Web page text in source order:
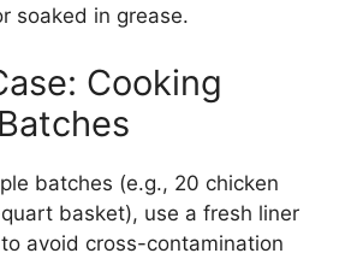
soaked in grease.
Cooking
batches (e.g., 20 chicken
basket), use a fresh liner
avoid cross-contamination